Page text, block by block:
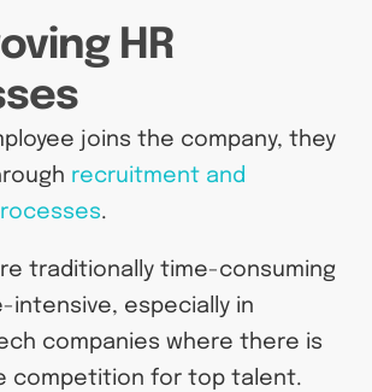
HR
joins the company, they
recruitment and
.
traditionally time-consuming
intensive, especially in
companies where there is
competition for top talent.